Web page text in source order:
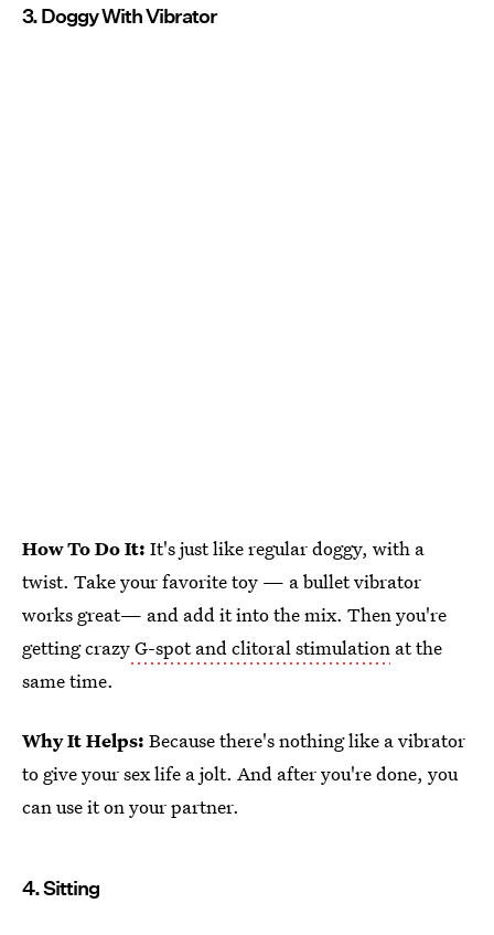
3. Doggy With Vibrator
How To Do It: It's just like regular doggy, with a
twist. Take your favorite toy — a bullet vibrator
works great— and add it into the mix. Then you're
getting crazyG-spot and clitoral stimulation at the
same time.
Why It Helps: Because there's nothing like a vibrator
to give your sex life a jolt. And after you're done, you
can use it on your partner.
4. Sitting